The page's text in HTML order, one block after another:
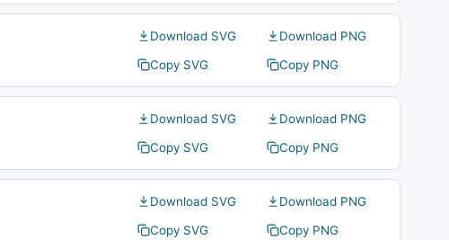
Download SVG
Download PNG
Copy SVG
Copy PNG
Download SVG
Download PNG
Copy SVG
Copy PNG
Download SVG
Download PNG
Copy SVG
Copy PNG